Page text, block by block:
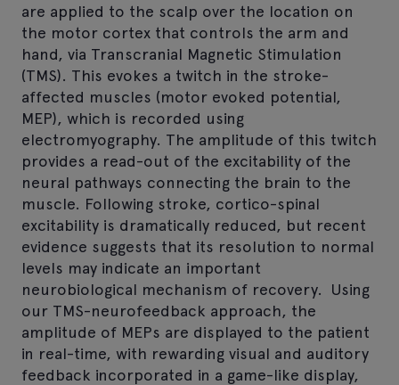
are applied to the scalp over the location on
the motor cortex that controls the arm and
hand, via Transcranial Magnetic Stimulation
(TMS). This evokes a twitch in the stroke-
affected muscles (motor evoked potential,
MEP), which is recorded using
electromyography. The amplitude of this twitch
provides a read-out of the excitability of the
neural pathways connecting the brain to the
muscle. Following stroke, cortico-spinal
excitability is dramatically reduced, but recent
evidence suggests that its resolution to normal
levels may indicate an important
neurobiological mechanism of recovery. Using
our TMS-neurofeedback approach, the
amplitude of MEPs are displayed to the patient
in real-time, with rewarding visual and auditory
feedback incorporated in a game-like display,